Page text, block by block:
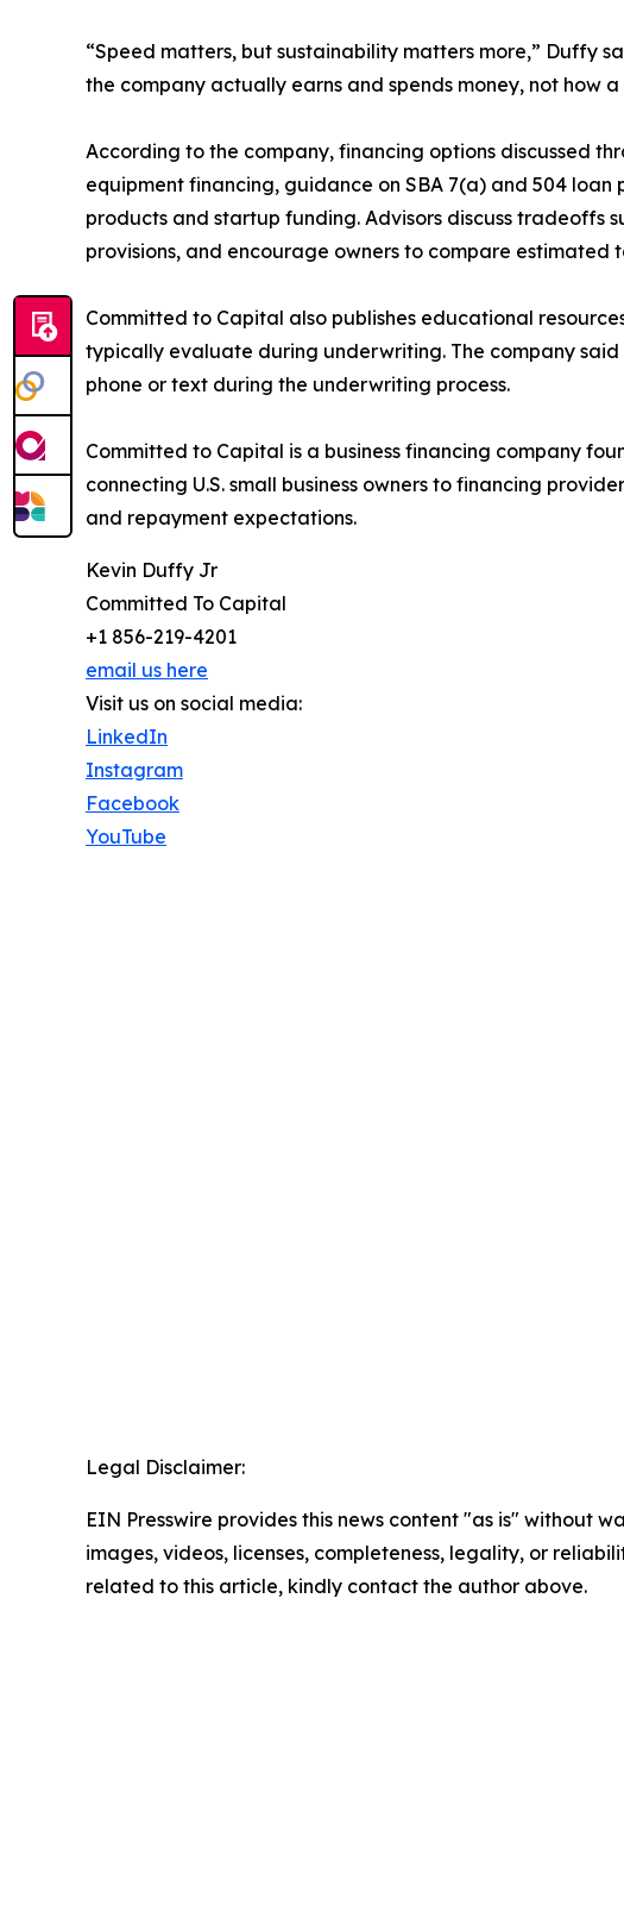
“Speed matters, but sustainability matters more,” Duffy
the company actually earns and spends money, not how
According to the company, financing options discussed
equipment financing, guidance on SBA 7(a) and 504
products and startup funding. Advisors discuss tradeoffs
provisions, and encourage owners to compare
Committed to Capital also publishes educational
typically evaluate during underwriting. The company
phone or text during the underwriting process.
Committed to Capital is a business financing company
connecting U.S. small business owners to financing
and repayment expectations.
Kevin Duffy Jr
Committed To Capital
+1 856-219-4201
email us here
Visit us on social media:
LinkedIn
Instagram
Facebook
YouTube
Legal Disclaimer:
EIN Presswire provides this news content "as is" without
images, videos, licenses, completeness, legality, or
related to this article, kindly contact the author above.